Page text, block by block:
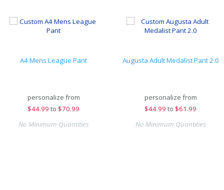
A4 Mens League Pant
personalize from
$44.99 to $70.99
No Minimum Quantities
Augusta Adult Medalist Pant 2.0
personalize from
$44.99 to $61.99
No Minimum Quantities